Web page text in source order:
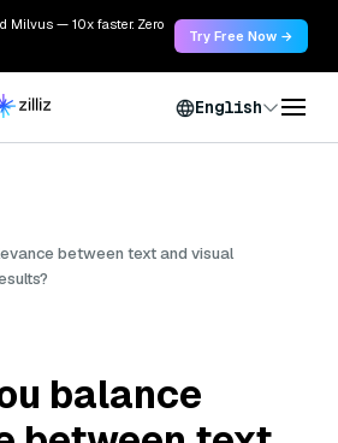
Milvus — 10x faster. Zero
Try Free Now →
English
between text and visual
balance